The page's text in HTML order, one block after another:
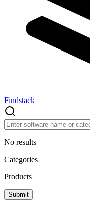
Findstack
No results
Categories
Products